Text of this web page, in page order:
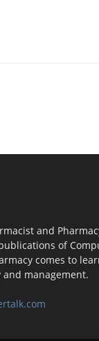
and
of
comes to
management.